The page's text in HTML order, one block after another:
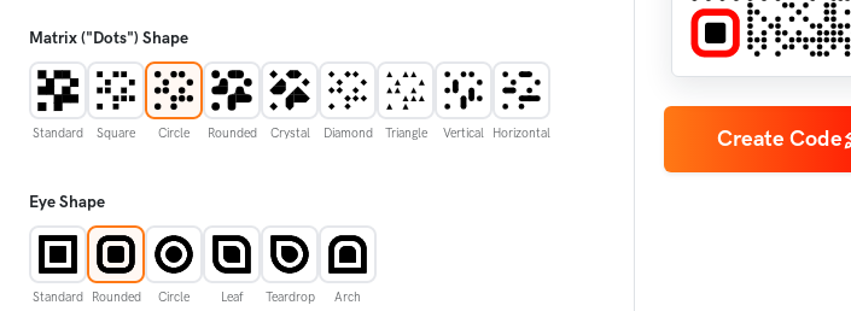
Matrix ("Dots") Shape
Standard Square Circle Rounded Crystal Diamond Triangle Vertical Horizontal
Eye Shape
Standard Rounded Circle Leaf Teardrop Arch
Create Code